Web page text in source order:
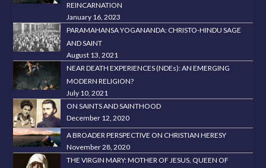
REINCARNATION
January 16, 2023
PARAMAHANSA YOGANANDA: CHRISTO-HINDU SAGE
AND SAINT
August 13, 2021
NEAR DEATH EXPERIENCES (NDEs): AN EMERGING
MODERN RELIGION?
July 10, 2021
ON SAINTS AND SAINTHOOD
December 12, 2020
A BROADER PERSPECTIVE ON CHRISTIAN HERESY
November 28, 2020
THE VIRGIN MARY: MOTHER OF JESUS, QUEEN OF